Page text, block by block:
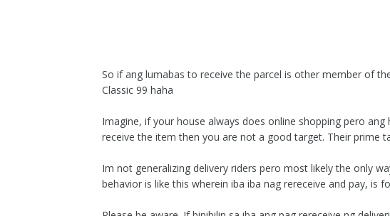
So if ang lumabas to receive the parcel is other member of
Classic 99 haha
Imagine, if your house always does online shopping pero
receive the item then you are not a good target. Their prime
Im not generalizing delivery riders pero most likely the only
behavior is like this wherein iba iba nag rereceive and pay, is